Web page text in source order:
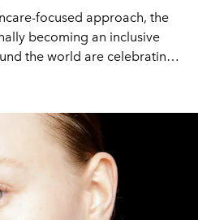
focused approach, the
becoming an inclusive
the world are celebrating
to find the ideal
and fragrance that meets
L’OFFICIEL IBIZA looks at
the world helping
inner beauty.